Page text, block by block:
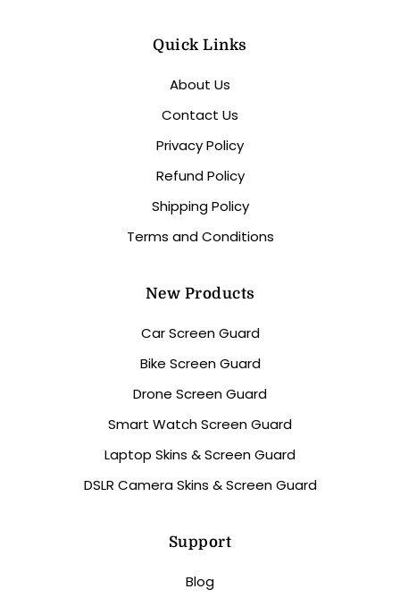
Quick Links
About Us
Contact Us
Privacy Policy
Refund Policy
Shipping Policy
Terms and Conditions
New Products
Car Screen Guard
Bike Screen Guard
Drone Screen Guard
Smart Watch Screen Guard
Laptop Skins & Screen Guard
DSLR Camera Skins & Screen Guard
Support
Blog